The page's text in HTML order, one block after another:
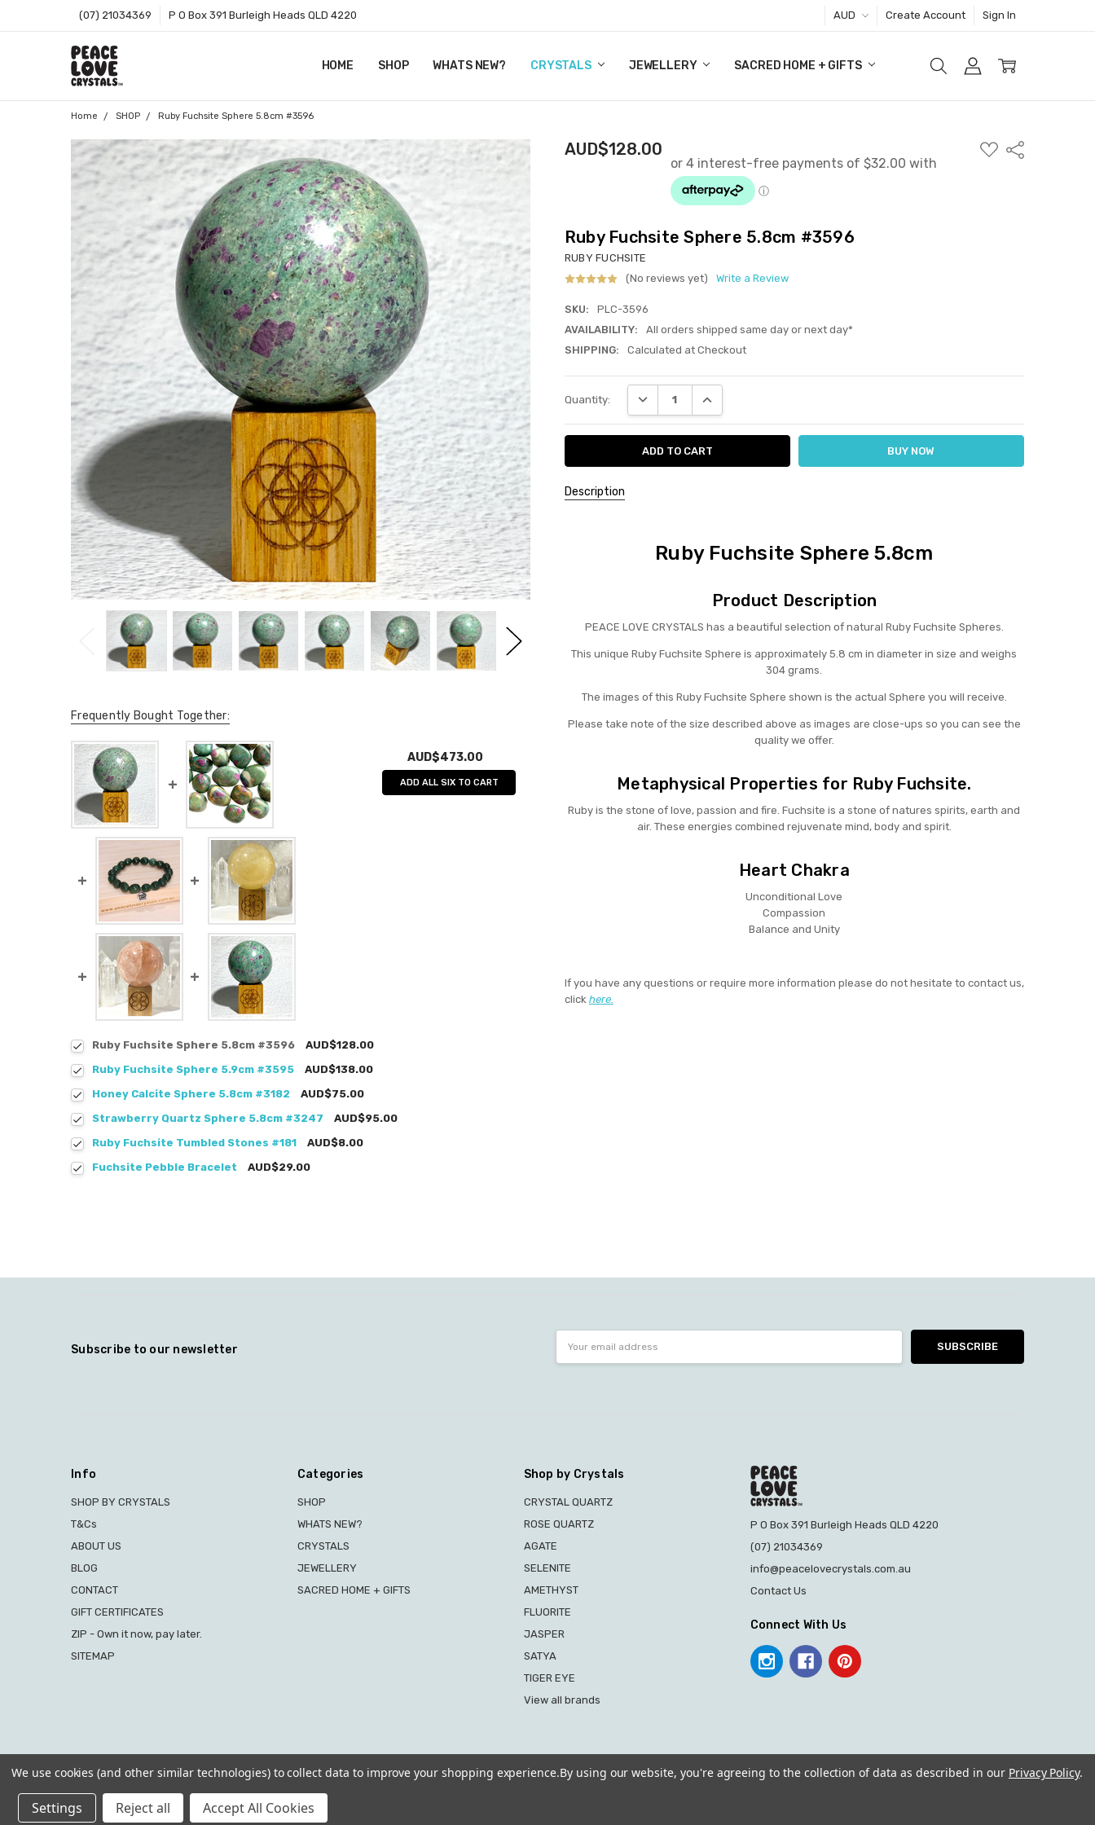
(07) 21034369 P O Box 391 Burleigh Heads QLD 4220 AUD Create Account Sign In
HOME SHOP WHATS NEW? CRYSTALS JEWELLERY SACRED HOME + GIFTS
SHOP BY CRYSTALS
T&CS
ABOUT US
BLOG
CONTACT
GIFT CERTIFICATES
ZIP - OWN IT NOW, PAY LATER.
SITEMAP
Home SHOP Ruby Fuchsite Sphere 5.8cm #3596
AUD$128.00
ADD
TO
Share
Ruby Fuchsite Sphere 5.8cm #3596
RUBY FUCHSITE
(No reviews yet)
Write a Review
SKU:
PLC-3596
AVAILABILITY:
All orders shipped same day or next day*
SHIPPING:
Calculated at Checkout
Stock:
Quantity: DECREASE QUANTITY:INCREASE QUANTITY:
Description
Ruby Fuchsite Sphere 5.8cm
Product Description
PEACE LOVE CRYSTALS has a beautiful selection of natural Ruby Fuchsite Spheres.
This unique Ruby Fuchsite Sphere is approximately 5.8 cm in diameter in size and weighs
304 grams.
The images of this Ruby Fuchsite Sphere shown is the actual Sphere you will receive.
Please take note of the size described above as images are close-ups so you can see the
quality we offer.
Metaphysical Properties for Ruby Fuchsite.
Ruby is the stone of love, passion and fire. Fuchsite is a stone of natures spirits, earth and
air. These energies combined rejuvenate mind, body and spirit.
Heart Chakra
Unconditional Love
Compassion
Balance and Unity
If you have any questions or require more information please do not hesitate to contact us,
click here.
Frequently Bought Together:
AUD$473.00
ADD ALL SIX TO CART
Ruby Fuchsite Sphere 5.8cm #3596
AUD$128.00
Ruby Fuchsite Sphere 5.9cm #3595
AUD$138.00
Honey Calcite Sphere 5.8cm #3182
AUD$75.00
Strawberry Quartz Sphere 5.8cm #3247
AUD$95.00
Ruby Fuchsite Tumbled Stones #181
AUD$8.00
Fuchsite Pebble Bracelet
AUD$29.00
Subscribe to our newsletter
Address
Info
SHOP BY CRYSTALS
T&Cs
ABOUT US
BLOG
CONTACT
GIFT CERTIFICATES
ZIP - Own it now, pay later.
SITEMAP
Categories
SHOP
WHATS NEW?
CRYSTALS
JEWELLERY
SACRED HOME + GIFTS
Shop by Crystals
CRYSTAL QUARTZ
ROSE QUARTZ
AGATE
SELENITE
AMETHYST
FLUORITE
JASPER
SATYA
TIGER EYE
View all brands
P O Box 391 Burleigh Heads QLD 4220
(07) 21034369
info@peacelovecrystals.com.au
Contact Us
Connect With Us
We use cookies (and other similar technologies) to collect data to improve your shopping experience.By using our website, you're agreeing to the collection of data as described in our Privacy Policy.
Settings Reject all Accept All Cookies